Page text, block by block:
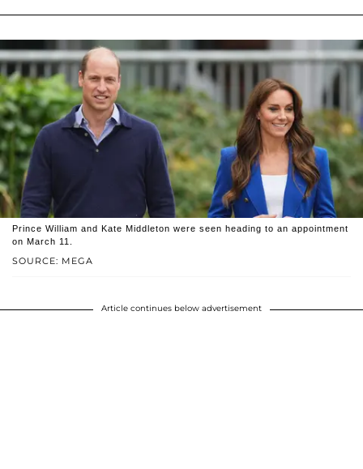
SOURCE: MEGA
Prince William and Kate Middleton were seen heading to an appointment
on March 11.
Article continues below advertisement